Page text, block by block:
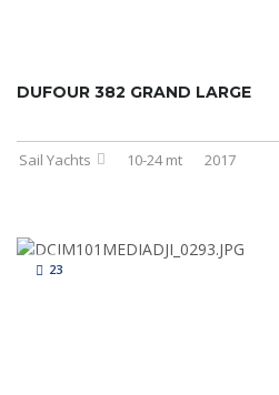
DUFOUR 382 GRAND LARGE
Sail Yachts 10-24 mt 2017
23